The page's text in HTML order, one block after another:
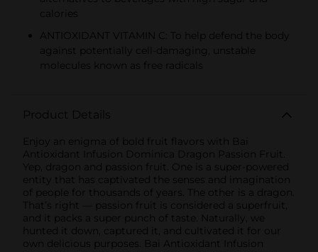
calories
ANTIOXIDANT VITAMIN C: To help defend the body
against potentially cell-damaging, unstable
molecules known as free radicals
Product Details
Enjoy an enigma of bold fruit flavors with Bai
Antioxidant Infusion Dominica Dragon Passion Fruit.
Yep, dragon and passion fruit. One is a super-powered
entity that has captivated the senses and imagination
of people for thousands of years. The other is a dragon.
That’s right — passion fruit is considered a superfruit,
and it packs a super punch of taste. Naturally, we
hunted it down, captured it, and cultivated it for our
own delicious purposes. Bai Antioxidant Infusion